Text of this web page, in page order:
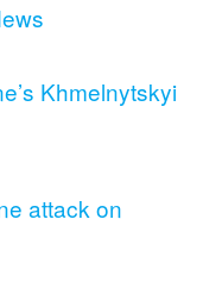
Khmelnytskyi
attack on